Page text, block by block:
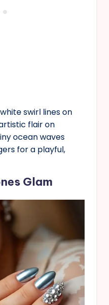
swirl lines on
flair on
ocean waves
for a playful,
Glam